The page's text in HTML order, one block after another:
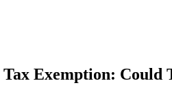
Exemption: